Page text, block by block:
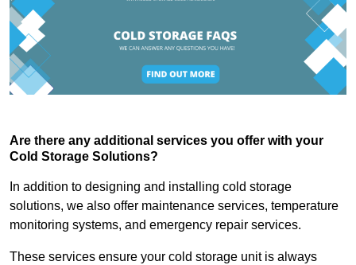
Are there any additional services you offer with your
Cold Storage Solutions?
In addition to designing and installing cold storage
solutions, we also offer maintenance services, temperature
monitoring systems, and emergency repair services.
These services ensure your cold storage unit is always